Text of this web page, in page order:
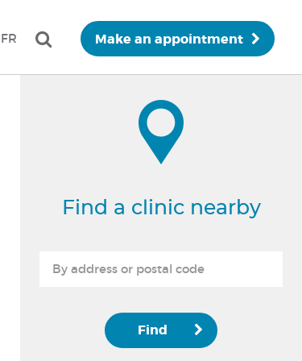
FR Make an appointment
Find a clinic nearby
Find